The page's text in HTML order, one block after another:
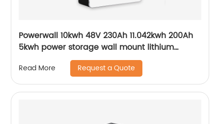
Powerwall 10kwh 48V 230Ah 11.042kwh 200Ah
5kwh power storage wall mount lithium
batteries for solar system
Read More Request a Quote